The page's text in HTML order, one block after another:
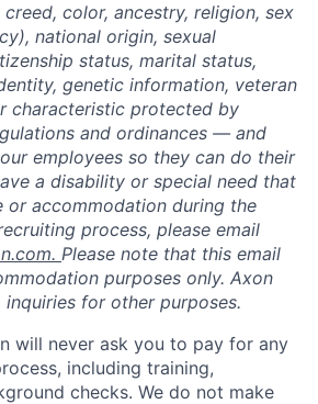
color, ancestry, religion, sex
national origin, sexual
status, marital status,
genetic information, veteran
characteristic protected by
and ordinances — and
employees so they can do their
a disability or special need that
or accommodation during the
process, please email
Please note that this email
purposes only. Axon
for other purposes.
will never ask you to pay for any
including training,
checks. We do not make